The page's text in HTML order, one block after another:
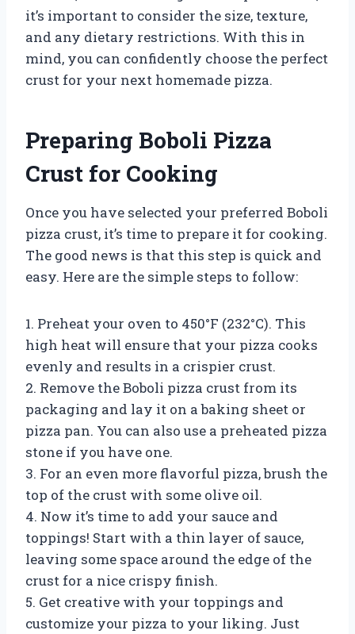
it’s important to consider the size, texture,
and any dietary restrictions. With this in
mind, you can confidently choose the perfect
crust for your next homemade pizza.
Preparing Boboli Pizza
Crust for Cooking
Once you have selected your preferred Boboli
pizza crust, it’s time to prepare it for cooking.
The good news is that this step is quick and
easy. Here are the simple steps to follow:
1. Preheat your oven to 450°F (232°C). This
high heat will ensure that your pizza cooks
evenly and results in a crispier crust.
2. Remove the Boboli pizza crust from its
packaging and lay it on a baking sheet or
pizza pan. You can also use a preheated pizza
stone if you have one.
3. For an even more flavorful pizza, brush the
top of the crust with some olive oil.
4. Now it’s time to add your sauce and
toppings! Start with a thin layer of sauce,
leaving some space around the edge of the
crust for a nice crispy finish.
5. Get creative with your toppings and
customize your pizza to your liking. Just